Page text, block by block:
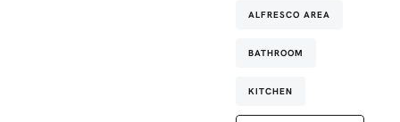
ALFRESCO AREA
BATHROOM
KITCHEN